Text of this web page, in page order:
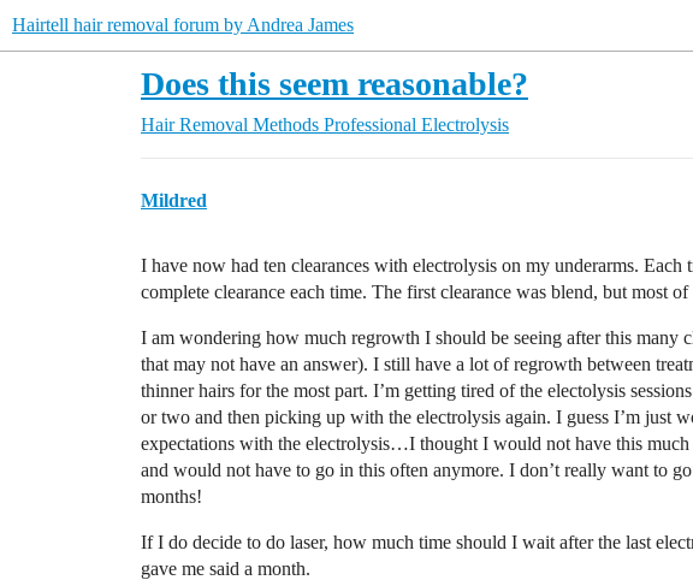
Hairtell hair removal forum by Andrea James
Does this seem reasonable?
Hair Removal Methods Professional Electrolysis
Mildred
I have now had ten clearances with electrolysis on my underarms. Each
complete clearance each time. The first clearance was blend, but most
I am wondering how much regrowth I should be seeing after this many
that may not have an answer). I still have a lot of regrowth between
thinner hairs for the most part. I’m getting tired of the electolysis
or two and then picking up with the electrolysis again. I guess I’m just
expectations with the electrolysis…I thought I would not have this
and would not have to go in this often anymore. I don’t really want to
months!
If I do decide to do laser, how much time should I wait after the last
gave me said a month.